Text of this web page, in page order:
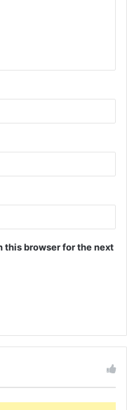
this browser for the next